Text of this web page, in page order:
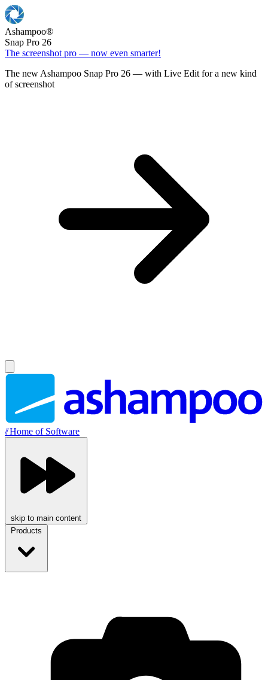
Ashampoo®
Snap Pro 26
The screenshot pro — now even smarter!
The new Ashampoo Snap Pro 26 — with Live Edit for a new kind
of screenshot
//Home of Software
skip to main content
Products